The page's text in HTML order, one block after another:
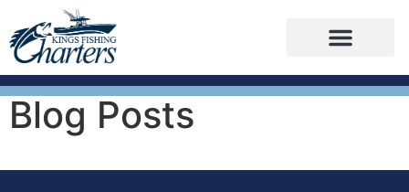
Blog Posts